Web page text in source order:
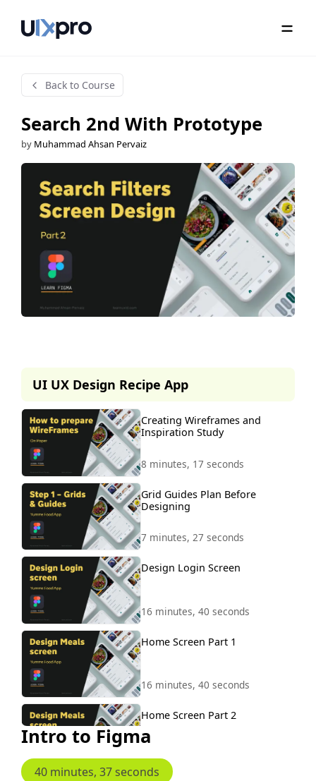
Back to Course
Search 2nd With Prototype
by Muhammad Ahsan Pervaiz
premium course.
To access it, simply purchase the
course now.
Unlock Course
UI UX Design Recipe App
Creating Wireframes and
Inspiration Study
8 minutes, 17 seconds
Grid Guides Plan Before
Designing
7 minutes, 27 seconds
Design Login Screen
16 minutes, 40 seconds
Home Screen Part 1
16 minutes, 40 seconds
Home Screen Part 2
9 minutes, 54 seconds
Intro to Figma
40 minutes, 37 seconds